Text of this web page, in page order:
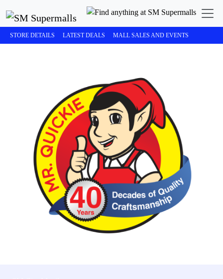
STORE DETAILS LATEST DEALS MALL SALES AND EVENTS